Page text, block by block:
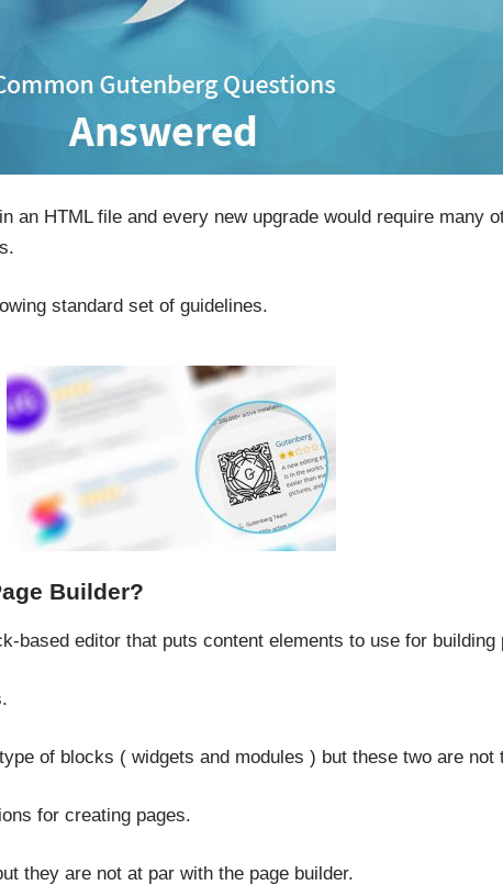
an HTML file and every new upgrade would require many
standard set of guidelines.
Builder?
based editor that puts content elements to use for building
of blocks ( widgets and modules ) but these two are not
for creating pages.
they are not at par with the page builder.